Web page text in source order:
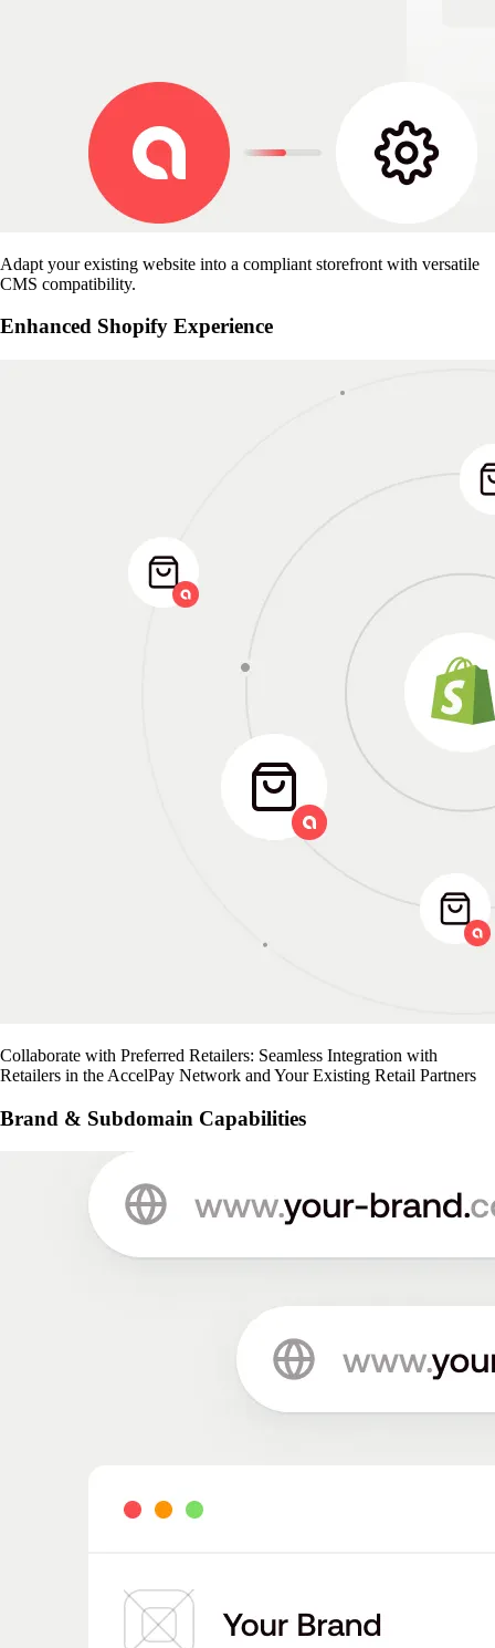
Adapt your existing website into a compliant storefront with versatile
CMS compatibility.
Enhanced Shopify Experience
Collaborate with Preferred Retailers: Seamless Integration with
Retailers in the AccelPay Network and Your Existing Retail Partners
Brand & Subdomain Capabilities